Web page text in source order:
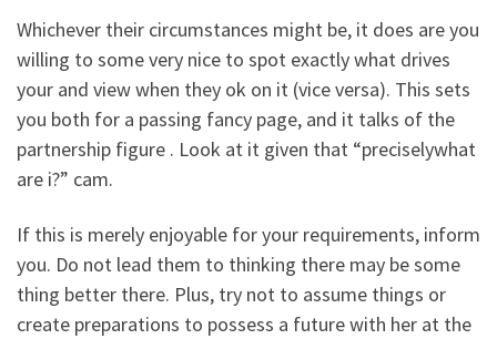
Whichever their circumstances might be, it does are you
willing to some very nice to spot exactly what drives
your and view when they ok on it (vice versa). This sets
you both for a passing fancy page, and it talks of the
partnership figure . Look at it given that “preciselywhat
are i?” cam.
If this is merely enjoyable for your requirements, inform
you. Do not lead them to thinking there may be some
thing better there. Plus, try not to assume things or
create preparations to possess a future with her at the